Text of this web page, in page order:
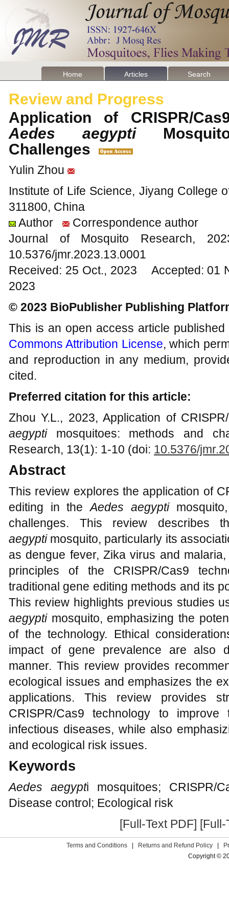
Home Articles Search
Review and Progress
Application of CRISPR/
Aedes aegypti
Challenges
Yulin Zhou
Institute of Life Science, Jiyang College
311800, China
Author
Correspondence author
Journal of Mosquito
10.5376/jmr.2023.13.0001
Received: 25 Oct., 2023 Accepted: 01
2023
© 2023 BioPublisher Publishing
This is an open access article
Commons Attribution License, which
and reproduction in any medium,
cited.
Preferred citation for this article:
Zhou Y.L., 2023, Application of
aegyptimosquitoes: methods and
Research, 13(1): 1-10 (doi: 10.5376/
Abstract
This review explores the application of
editing in theAedes aegypti
challenges. This review
aegyptimosquito, particularly its
as dengue fever, Zika virus and
principles of the CRISPR/Cas9
traditional gene editing methods and its
This review highlights previous studies
aegyptimosquito, emphasizing the
of the technology. Ethical
impact of gene prevalence are also
manner. This review provides
ecological issues and emphasizes the
applications. This review provides
CRISPR/Cas9 technology to
infectious diseases, while also
and ecological risk issues.
Keywords
Aedes aegypti mosquitoes; CRISPR/
Disease control; Ecological risk
[Full-Text PDF] [Full-
Terms and Conditions Returns and Refund Policy
Copyright ©